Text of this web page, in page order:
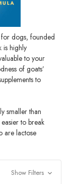
for dogs, founded
is highly
to your
of goats’
to
smaller than
to break
are lactose
Show Filters